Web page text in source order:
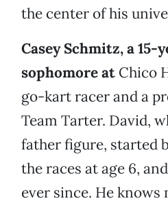
the center of his
Casey Schmitz, a 15-
sophomore at Chico
go-kart racer and a
Team Tarter. David,
father figure, started
the races at age 6,
ever since. He knows